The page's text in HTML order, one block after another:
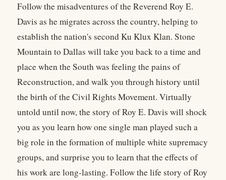
Follow the misadventures of the Reverend Roy E.
Davis as he migrates across the country, helping to
establish the nation's second Ku Klux Klan. Stone
Mountain to Dallas will take you back to a time and
place when the South was feeling the pains of
Reconstruction, and walk you through history until
the birth of the Civil Rights Movement. Virtually
untold until now, the story of Roy E. Davis will shock
you as you learn how one single man played such a
big role in the formation of multiple white supremacy
groups, and surprise you to learn that the effects of
his work are long-lasting. Follow the life story of Roy